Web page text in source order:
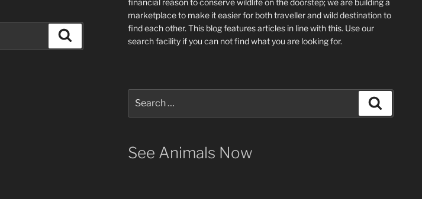
financial reason to conserve wildlife on the doorstep; we are building a
marketplaceto make it easier for both traveller and wild destination to
find each other. This blogfeatures articles in line with this. Use our
search facility if you can not find what you are looking for.
for:
See Animals Now